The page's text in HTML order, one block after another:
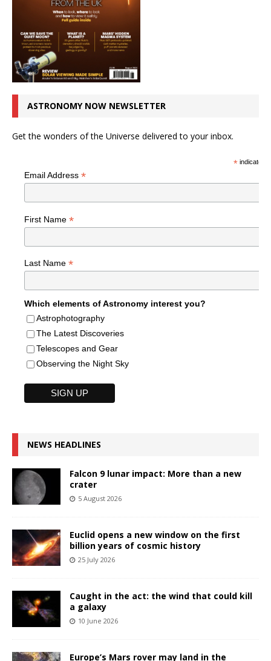
ASTRONOMY NOW NEWSLETTER
Get the wonders of the Universe delivered to your inbox.
*indicates
Email Address *
First Name *
Last Name *
Which elements of Astronomy interest you?
Astrophotography
The Latest Discoveries
Telescopes and Gear
Observing the Night Sky
NEWS HEADLINES
Falcon 9 lunar impact: More than a new
crater
5 August 2026
Euclid opens a new window on the first
billion years of cosmic history
25 July 2026
Caught in the act: the wind that could kill
a galaxy
10 June 2026
Europe’s Mars rover may land in the